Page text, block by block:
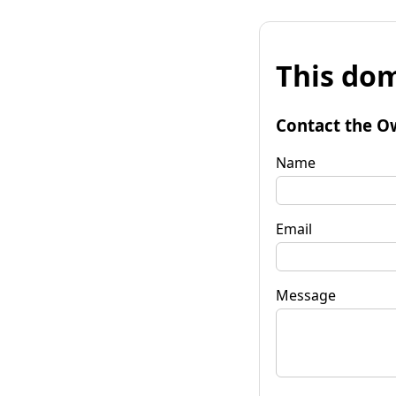
This
Contact the
Name
Email
Message